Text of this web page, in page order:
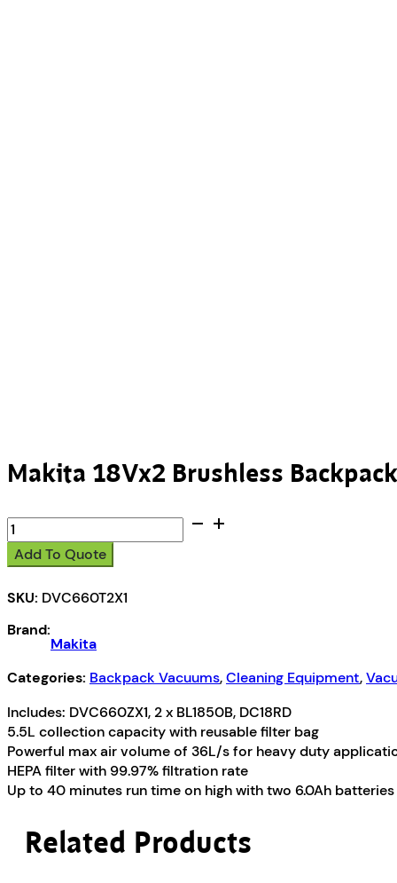
Makita 18Vx2 Brushless
Makita
18Vx2
Brushless
Vacuum
quantity
Add To Quote
SKU: DVC660T2X1
Brand:
Makita
Categories: Backpack Vacuums,Cleaning Equipment,
Includes: DVC660ZX1, 2 x BL1850B, DC18RD
5.5L collection capacity with reusable filter bag
Powerful max air volume of 36L/s for heavy duty
HEPA filter with 99.97% filtration rate
Up to 40 minutes run time on high with two 6.0Ah batteries
Related Products